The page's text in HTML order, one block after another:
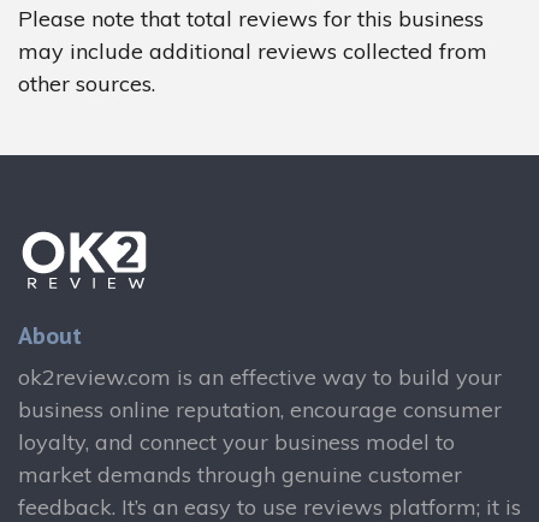
Please note that total reviews for this business
may include additional reviews collected from
other sources.
About
ok2review.com is an effective way to build your
business online reputation, encourage consumer
loyalty, and connect your business model to
market demands through genuine customer
feedback. It’s an easy to use reviews platform; it is